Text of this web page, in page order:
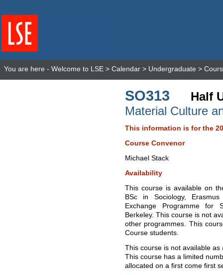
You are here - Welcome to LSE > Calendar > Undergraduate >
SO313
Half
Material Culture
This information is for the
Course Convenor
Michael Stack
Availability
This course is available on
BSc in Sociology,
Exchange Programme for
Berkeley. This course is not
other programmes. This
Course students.
This course is not available
This course has a limited
allocated on a first come first